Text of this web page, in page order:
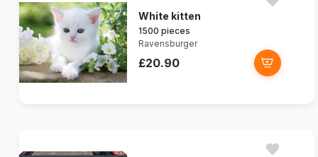
White kitten
1500 pieces
Ravensburger
£20.90